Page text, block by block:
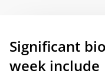
Significant
week include